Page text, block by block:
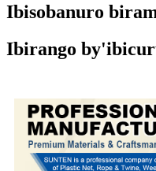
Ibisobanuro
Ibirango